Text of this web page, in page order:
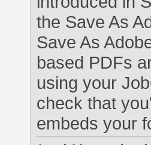
the Save As
Save As
based PDFs
using your
check that
embeds your